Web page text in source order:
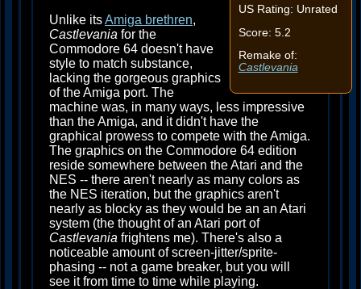
US Rating: Unrated
Score: 5.2
Remake of:
Castlevania
Unlike itsAmiga brethren,
Castlevania for the
Commodore 64 doesn't have
style to match substance,
lacking the gorgeous graphics
of the Amiga port. The
machine was, in many ways, less impressive
than the Amiga, and it didn't have the
graphical prowess to compete with the Amiga.
The graphics on the Commodore 64 edition
reside somewhere between the Atari and the
NES -- there aren't nearly as many colors as
the NES iteration, but the graphics aren't
nearly as blocky as they would be an an Atari
system (the thought of an Atari port of
Castlevania frightens me). There's also a
noticeable amount of screen-jitter/sprite-
phasing -- not a game breaker, but you will
see it from time to time while playing.